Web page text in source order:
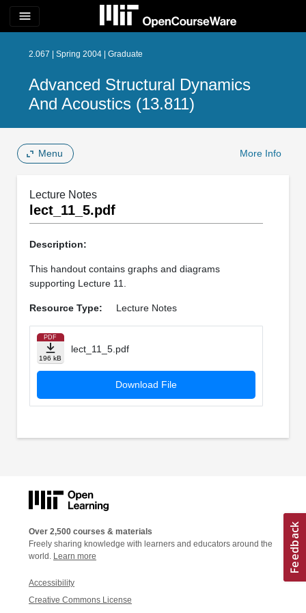
menu
2.067 | Spring 2004 | Graduate
Advanced Structural Dynamics
And Acoustics (13.811)
Menu More Info
Lecture Notes
lect_11_5.pdf
Description:
This handout contains graphs and diagrams
supporting Lecture 11.
Resource Type: Lecture Notes
PDF
196 kB
lect_11_5.pdf
Download File
Over 2,500 courses & materials
Freely sharing knowledge with learners and educators around the
world. Learn more
Accessibility
Creative Commons License